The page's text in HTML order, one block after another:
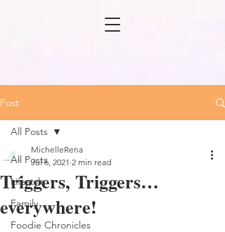
Post
All Posts
Lifestyle
Family
Foodie Chronicles
All Posts
Triggers, Triggers…
everywhere!
MichelleRena
Jul 6, 2021 2 min read